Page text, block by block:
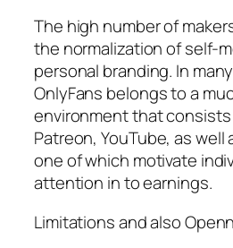
The high number of
the normalization of self-
personal branding. In
OnlyFans belongs to a
environment that
Patreon, YouTube, as well
one of which motivate
attention in to earnings.
Limitations and also